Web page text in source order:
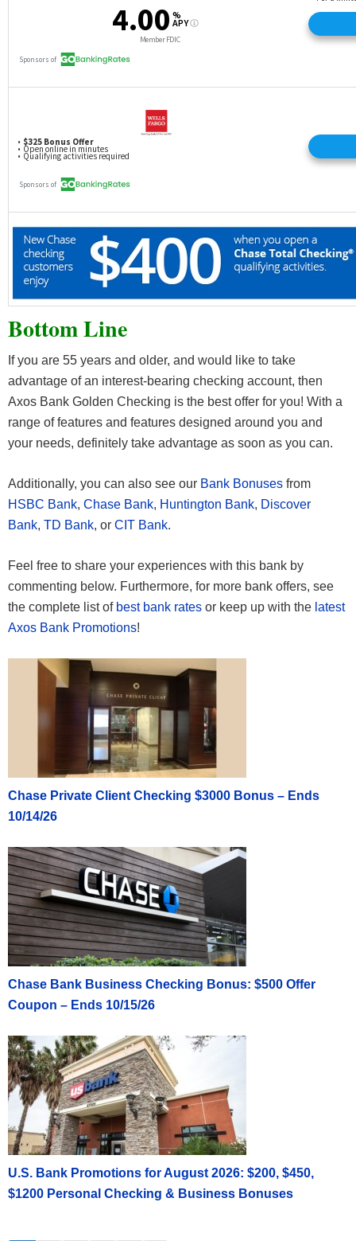
Bottom Line
If you are 55 years and older, and would like to take
advantage of an interest-bearing checking account, then
Axos Bank Golden Checking is the best offer for you! With a
range of features and features designed around you and
your needs, definitely take advantage as soon as you can.
Additionally, you can also see our Bank Bonuses from
HSBC Bank, Chase Bank, Huntington Bank, Discover
Bank, TD Bank, or CIT Bank.
Feel free to share your experiences with this bank by
commenting below. Furthermore, for more bank offers, see
the complete list of best bank rates or keep up with the latest
Axos Bank Promotions!
Chase Private Client Checking $3000 Bonus – Ends
10/14/26
Chase Bank Business Checking Bonus: $500 Offer
Coupon – Ends 10/15/26
U.S. Bank Promotions for August 2026: $200, $450,
$1200 Personal Checking & Business Bonuses